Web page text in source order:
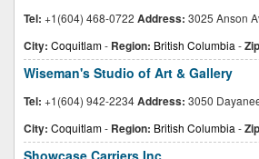
Tel: +1(604) 468-0722 Address: 3025 Anson
City: Coquitlam- Region: British Columbia -
Wiseman's Studio of Art & Gallery
Tel: +1(604) 942-2234Address: 3050
City: Coquitlam- Region: British Columbia -
Showcase Carriers Inc